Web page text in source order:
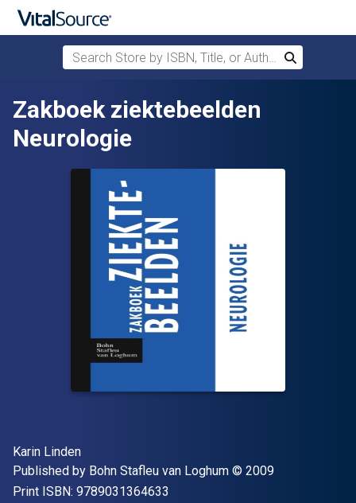
Skip to main content
Search Store by ISBN, Title, or Author
Search
Zakboek ziektebeelden
Neurologie
Author(s)
Karin Linden
Publisher
Published by Bohn Stafleu van Loghum Copyright
© 2009
Print ISBN: 9789031364633